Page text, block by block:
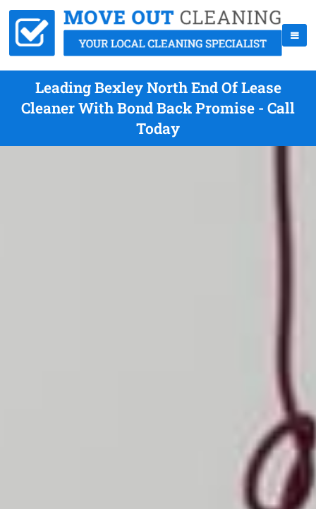
Leading Bexley North End Of Lease
Cleaner With Bond Back Promise - Call
Today